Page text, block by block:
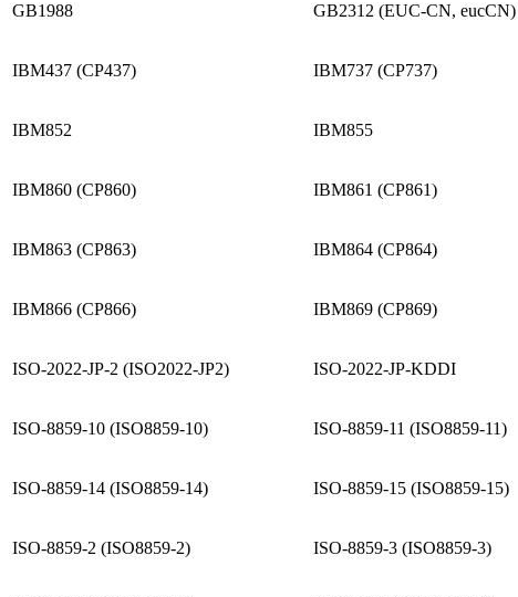
GB1988 GB2312 (EUC-CN, eucCN)
IBM437 (CP437) IBM737 (CP737)
IBM852 IBM855
IBM860 (CP860) IBM861 (CP861)
IBM863 (CP863) IBM864 (CP864)
IBM866 (CP866) IBM869 (CP869)
ISO-2022-JP-2 (ISO2022-JP2) ISO-2022-JP-KDDI
ISO-8859-10 (ISO8859-10) ISO-8859-11 (ISO8859-11)
ISO-8859-14 (ISO8859-14) ISO-8859-15 (ISO8859-15)
ISO-8859-2 (ISO8859-2) ISO-8859-3 (ISO8859-3)